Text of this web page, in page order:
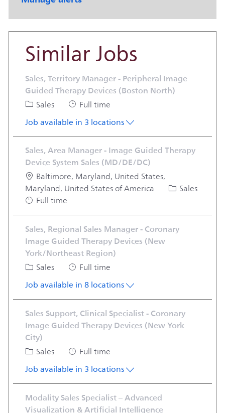
Similar Jobs
Sales, Territory Manager - Peripheral Image
Guided Therapy Devices (Boston North)
Category
Sales Job Type
Full time
Job available in 3 locations
Sales, Area Manager - Image Guided Therapy
Device System Sales (MD/DE/DC)
Location
Baltimore, Maryland, United States,
Maryland, United States of America
Category
Sales
Job Type
Full time
Sales, Regional Sales Manager - Coronary
Image Guided Therapy Devices (New
York/Northeast Region)
Category
Sales Job Type
Full time
Job available in 8 locations
Sales Support, Clinical Specialist - Coronary
Image Guided Therapy Devices (New York
City)
Category
Sales Job Type
Full time
Job available in 3 locations
Modality Sales Specialist – Advanced
Visualization & Artificial Intelligence